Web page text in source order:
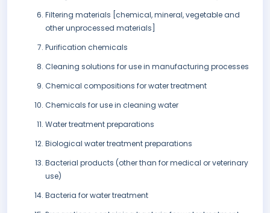
Filtering materials [chemical, mineral, vegetable and
other unprocessed materials]
Purification chemicals
Cleaning solutions for use in manufacturing processes
Chemical compositions for water treatment
Chemicals for use in cleaning water
Water treatment preparations
Biological water treatment preparations
Bacterial products (other than for medical or veterinary
use)
Bacteria for water treatment